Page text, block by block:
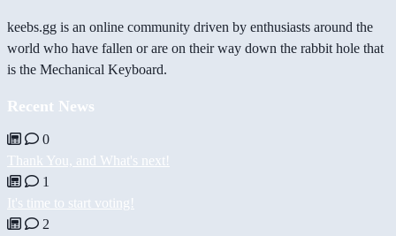
keebs.gg is an online community driven by enthusiasts around the
world who have fallen or are on their way down the rabbit hole that
is the Mechanical Keyboard.
Recent News
0
Thank You, and What's next!
1
It's time to start voting!
2